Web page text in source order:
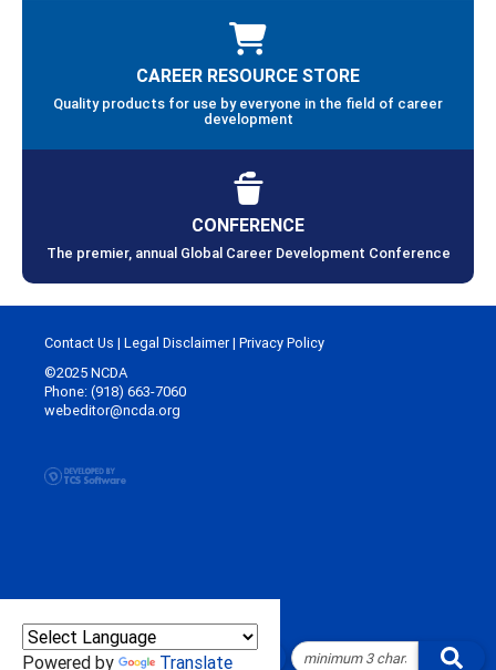
CAREER RESOURCE STORE
Quality products for use by everyone in the field of career
development
CONFERENCE
The premier, annual Global Career Development Conference
Powered by Translate
Contact Us | Legal Disclaimer| Privacy Policy
©2025 NCDA
Phone: (918) 663-7060
webeditor@ncda.org